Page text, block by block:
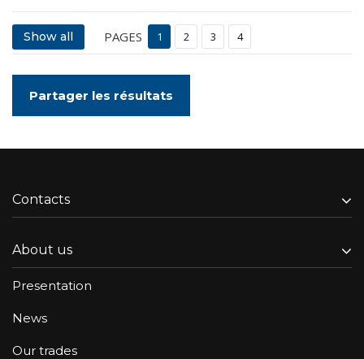
Show all PAGES 1 2 3 4
Partager les résultats
Contacts
About us
Presentation
News
Our trades